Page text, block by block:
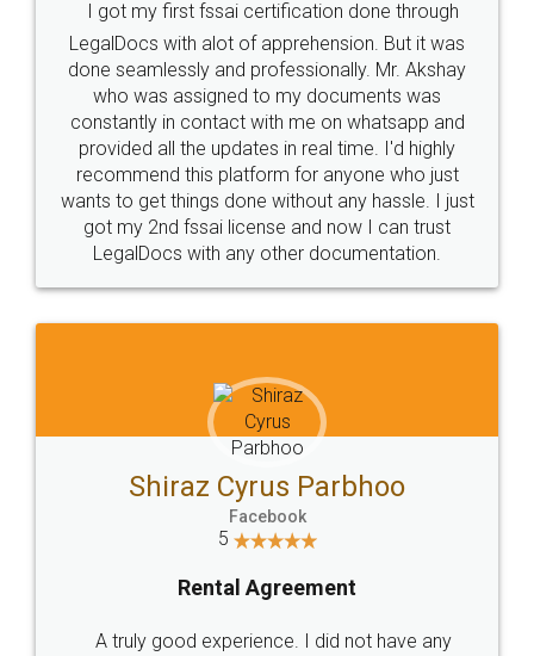
Industry Experts.
hassle free service.
10 Lakh++ Happy
Customers.
Money Back
Guarantee.
Head Office
307-308 , Building No 3,
Sector 3, Millenium Business
Email
hello@legaldocs.co.in
SOCIAL MEDIA